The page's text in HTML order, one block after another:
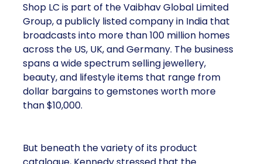
Shop LC is part of the Vaibhav Global Limited
Group, a publicly listed company in India that
broadcasts into more than 100 million homes
across the US, UK, and Germany. The business
spans a wide spectrum selling jewellery,
beauty, and lifestyle items that range from
dollar bargains to gemstones worth more
than $10,000.
But beneath the variety of its product